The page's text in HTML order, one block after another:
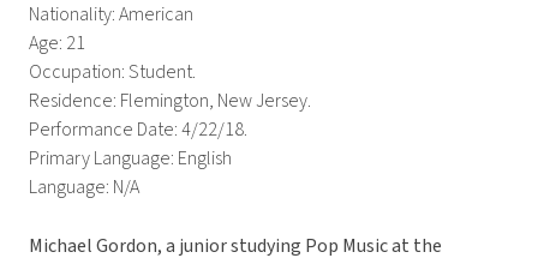
Nationality: American
Age: 21
Occupation: Student.
Residence: Flemington, New Jersey.
Performance Date: 4/22/18.
Primary Language: English
Language: N/A
Michael Gordon, a junior studying Pop Music at the